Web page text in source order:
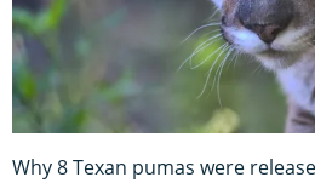
Why 8 Texan pumas were